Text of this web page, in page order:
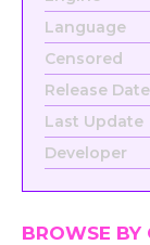
Language
Censored
Release Date
Last Update
Developer
BROWSE BY